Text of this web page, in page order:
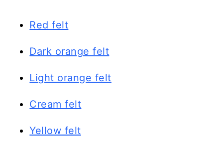
Red felt
Dark orange felt
Light orange felt
Cream felt
Yellow felt